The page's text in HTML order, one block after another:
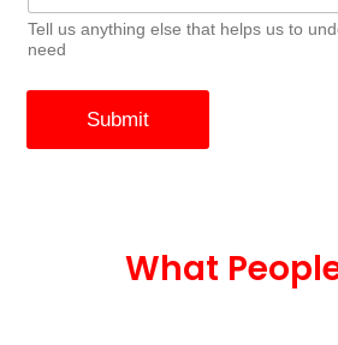
Tell us anything else that helps us to
need
Submit
What